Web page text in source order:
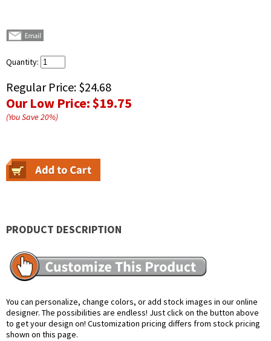
Quantity:
Regular Price: $24.68
Our Low Price:$19.75
(You Save20%)
PRODUCT DESCRIPTION
You can personalize, change colors, or add stock images in our online
designer. The possibilities are endless! Just click on the button above
to get your design on! Customization pricing differs from stock pricing
shown on this page.